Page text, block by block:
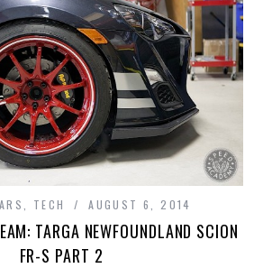
TECH AUGUST 6, 2014
TARGA NEWFOUNDLAND SCION
FR-S PART 2